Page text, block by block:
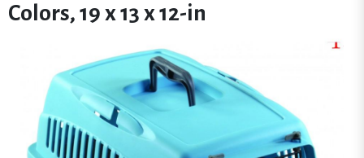
Colors, 19 x 13 x 12-in